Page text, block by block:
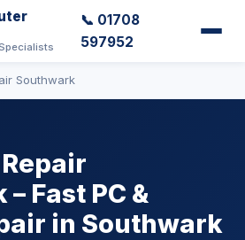
📞 01708
597952
Southwark
Fast PC &
in Southwark